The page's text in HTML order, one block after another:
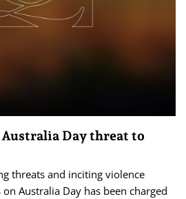
Australia Day threat to
threats and inciting violence
Australia Day has been charged